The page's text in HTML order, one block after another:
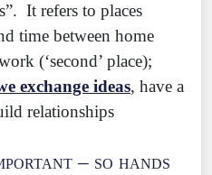
It refers to places
time between home
(‘second’ place);
exchange ideas, have a
relationships
– so hands